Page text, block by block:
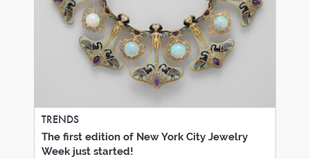
TRENDS
The first edition of New York City Jewelry
Week just started!